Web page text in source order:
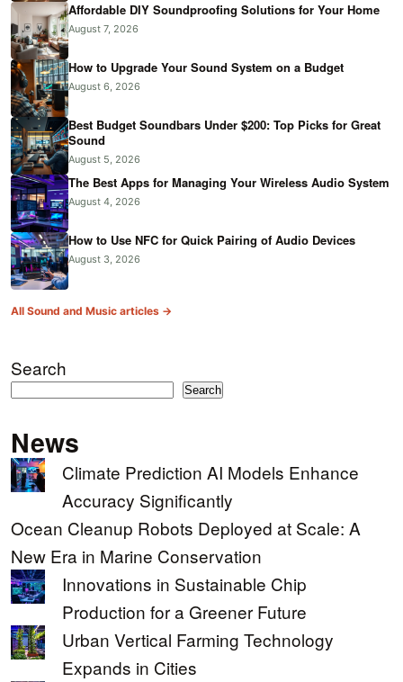
Affordable DIY Soundproofing Solutions for Your Home
August 7, 2026
How to Upgrade Your Sound System on a Budget
August 6, 2026
Best Budget Soundbars Under $200: Top Picks for Great
Sound
August 5, 2026
The Best Apps for Managing Your Wireless Audio System
August 4, 2026
How to Use NFC for Quick Pairing of Audio Devices
August 3, 2026
All Sound and Music articles →
Search
Search
News
Climate Prediction AI Models Enhance
Accuracy Significantly
Ocean Cleanup Robots Deployed at Scale: A
New Era in Marine Conservation
Innovations in Sustainable Chip
Production for a Greener Future
Urban Vertical Farming Technology
Expands in Cities